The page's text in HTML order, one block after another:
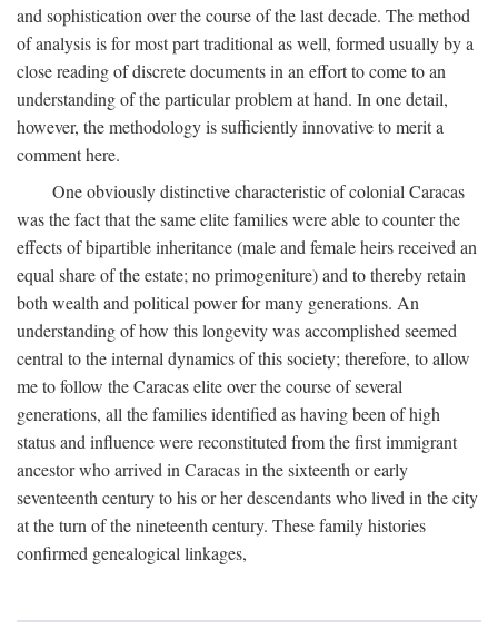
and sophistication over the course of the last decade. The method
of analysis is for most part traditional as well, formed usually by a
close reading of discrete documents in an effort to come to an
understanding of the particular problem at hand. In one detail,
however, the methodology is sufficiently innovative to merit a
comment here.
One obviously distinctive characteristic of colonial Caracas
was the fact that the same elite families were able to counter the
effects of bipartible inheritance (male and female heirs received an
equal share of the estate; no primogeniture) and to thereby retain
both wealth and political power for many generations. An
understanding of how this longevity was accomplished seemed
central to the internal dynamics of this society; therefore, to allow
me to follow the Caracas elite over the course of several
generations, all the families identified as having been of high
status and influence were reconstituted from the first immigrant
ancestor who arrived in Caracas in the sixteenth or early
seventeenth century to his or her descendants who lived in the city
at the turn of the nineteenth century. These family histories
confirmed genealogical linkages,